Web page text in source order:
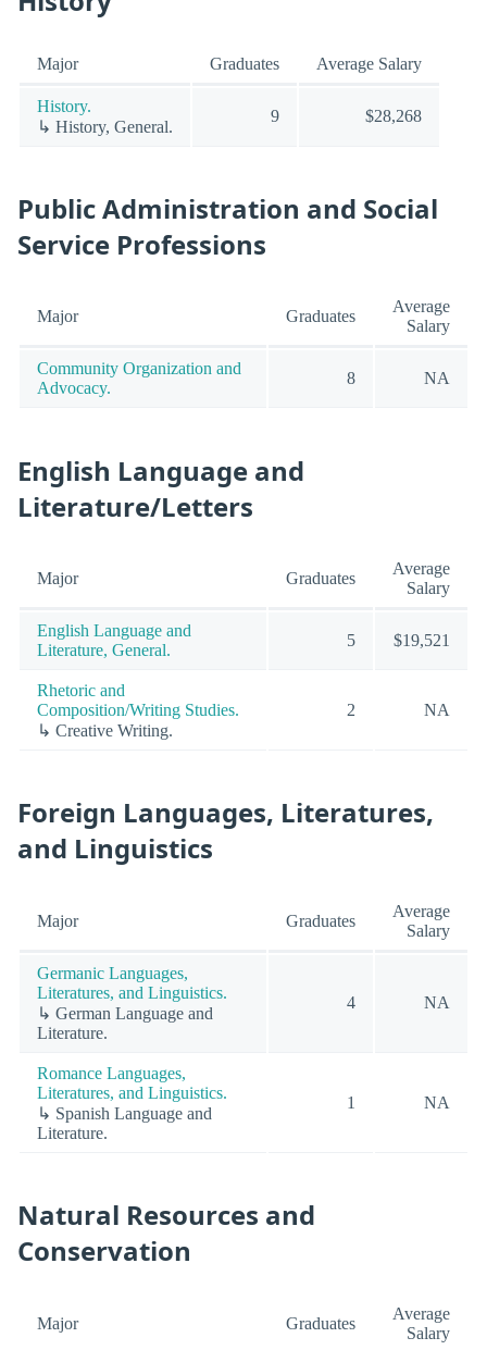
Major Graduates Average Salary
History.
↳ History, General.
9 $28,268
Public Administration and Social
Service Professions
Major Graduates
Average
Salary
Community Organization and
Advocacy.
8 NA
English Language and
Literature/Letters
Major Graduates
Average
Salary
English Language and
Literature, General.
5 $19,521
Rhetoric and
Composition/Writing Studies.
↳ Creative Writing.
2 NA
Foreign Languages, Literatures,
and Linguistics
Major Graduates
Average
Salary
Germanic Languages,
Literatures, and Linguistics.
↳ German Language and
Literature.
4 NA
Romance Languages,
Literatures, and Linguistics.
↳ Spanish Language and
Literature.
1 NA
Natural Resources and
Conservation
Major Graduates
Average
Salary